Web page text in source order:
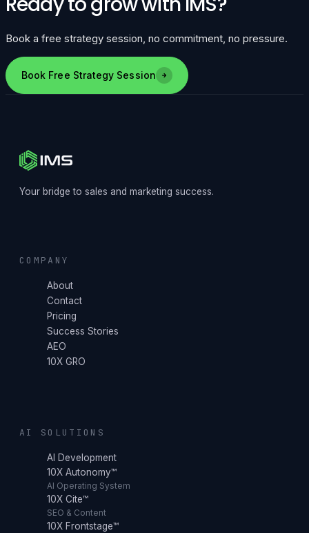
Book a free strategy session, no commitment, no pressure.
Book Free Strategy Session
Your bridge to sales and marketing success.
COMPANY
About
Contact
Pricing
Success Stories
AEO
10X GRO
AI SOLUTIONS
AI Development
10X Autonomy™
AI Operating System
10X Cite™
SEO & Content
10X Frontstage™